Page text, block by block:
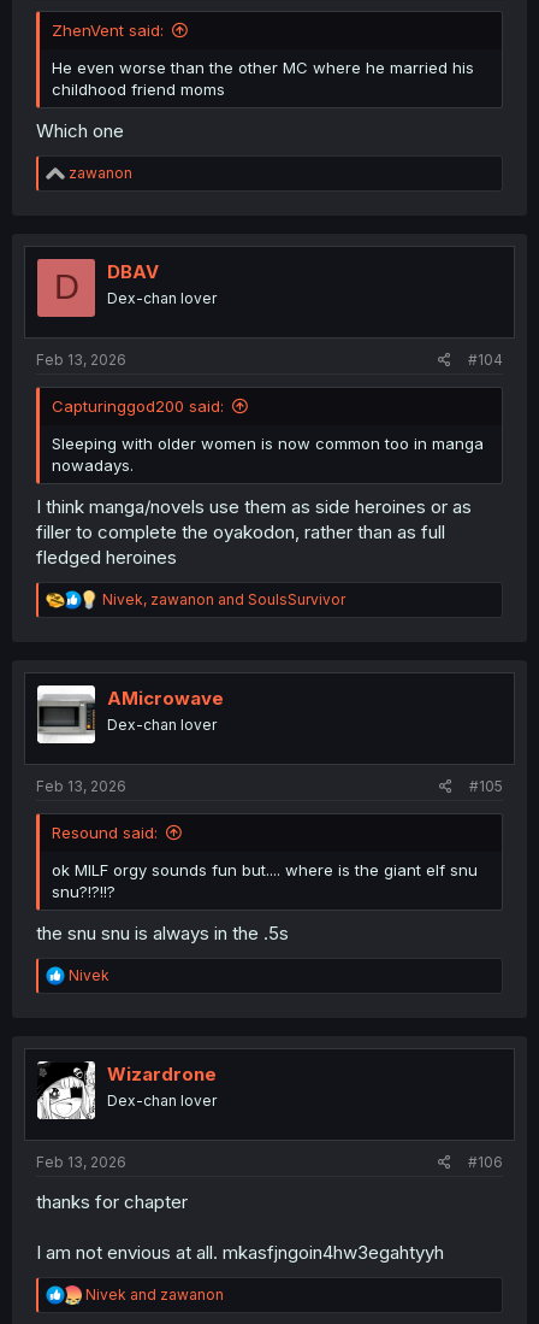
ZhenVent said:
He even worse than the other MC where he married his
childhood friend moms
Which one
R
e
t
o
zawanon
D DBAV
Dex-chan lover
Feb 13, 2026 #104
Capturinggod200 said:
Sleeping with older women is now common too in manga
nowadays.
I think manga/novels use them as side heroines or as
filler to complete the oyakodon, rather than as full
fledged heroines
R
e
t
n
Nivek, zawanon and SoulsSurvivor
AMicrowave
Dex-chan lover
Feb 13, 2026 #105
Resound said:
ok MILF orgy sounds fun but.... where is the giant elf snu
snu?!?!!?
the snu snu is always in the .5s
R
e
t
o
n
Nivek
Wizardrone
Dex-chan lover
Feb 13, 2026 #106
thanks for chapter
I am not envious at all. mkasfjngoin4hw3egahtyyh
R
e
Nivek and zawanon